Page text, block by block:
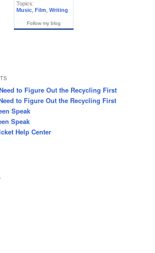
Topics:
Music, Film, Writing
Follow my blog
to Figure Out the Recycling First
to Figure Out the Recycling First
Speak
Speak
Help Center